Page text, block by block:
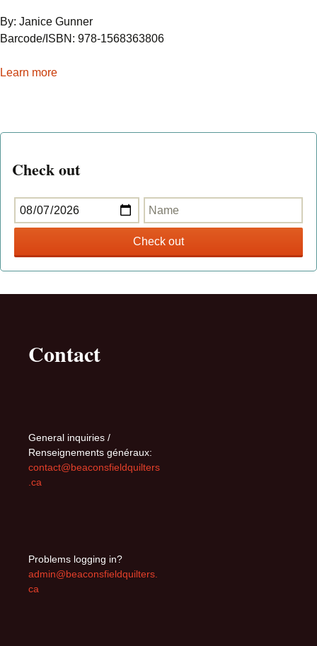
By: Janice Gunner
Barcode/ISBN: 978-1568363806
Learn more
Check out
Contact
General inquiries /
Renseignements généraux:
contact@beaconsfieldquilters
.ca
Problems logging in?
admin@beaconsfieldquilters.
ca